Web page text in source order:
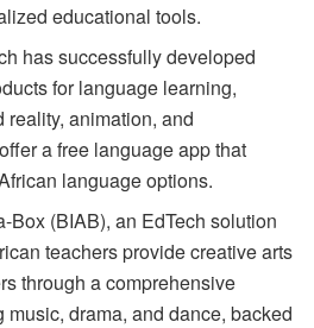
educational tools.
has successfully developed
for language learning,
animation, and
a free language app that
language options.
Box (BIAB), an EdTech solution
teachers provide creative arts
through a comprehensive
drama, and dance, backed